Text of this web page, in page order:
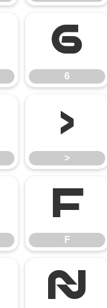
6
6
>
>
F
F
N